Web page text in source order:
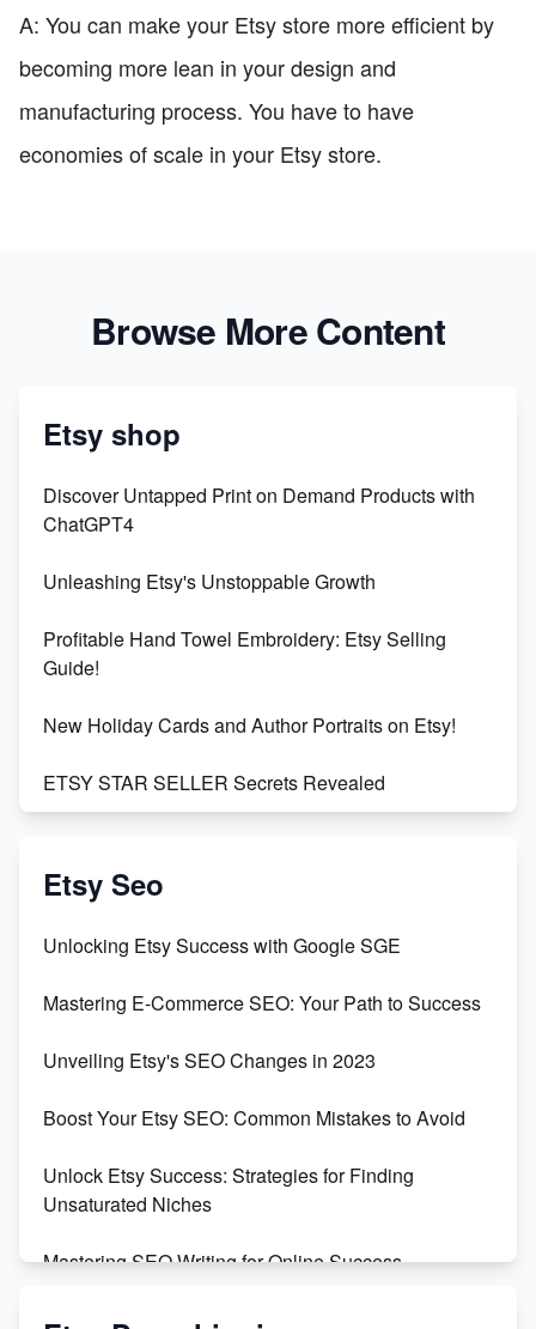
A: You can make your Etsy store more efficient by
becoming more lean in your design and
manufacturing process. You have to have
economies of scale in your Etsy store.
Browse More Content
Etsy shop
Discover Untapped Print on Demand Products with
ChatGPT4
Unleashing Etsy's Unstoppable Growth
Profitable Hand Towel Embroidery: Etsy Selling
Guide!
New Holiday Cards and Author Portraits on Etsy!
ETSY STAR SELLER Secrets Revealed
Vlog
Orchids
Empowering Women in Tech: Etsy's Remarkable
Etsy Seo
Unlocking Etsy Success with Google SGE
Mastering E-Commerce SEO: Your Path to Success
Unveiling Etsy's SEO Changes in 2023
Boost Your Etsy SEO: Common Mistakes to Avoid
Unlock Etsy Success: Strategies for Finding
Unsaturated Niches
Mastering SEO Writing for Online Success
Mastering Etsy SEO: Boost Sales & Visibility